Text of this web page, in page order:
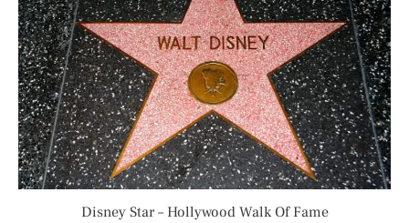
Disney Star – Hollywood Walk Of Fame